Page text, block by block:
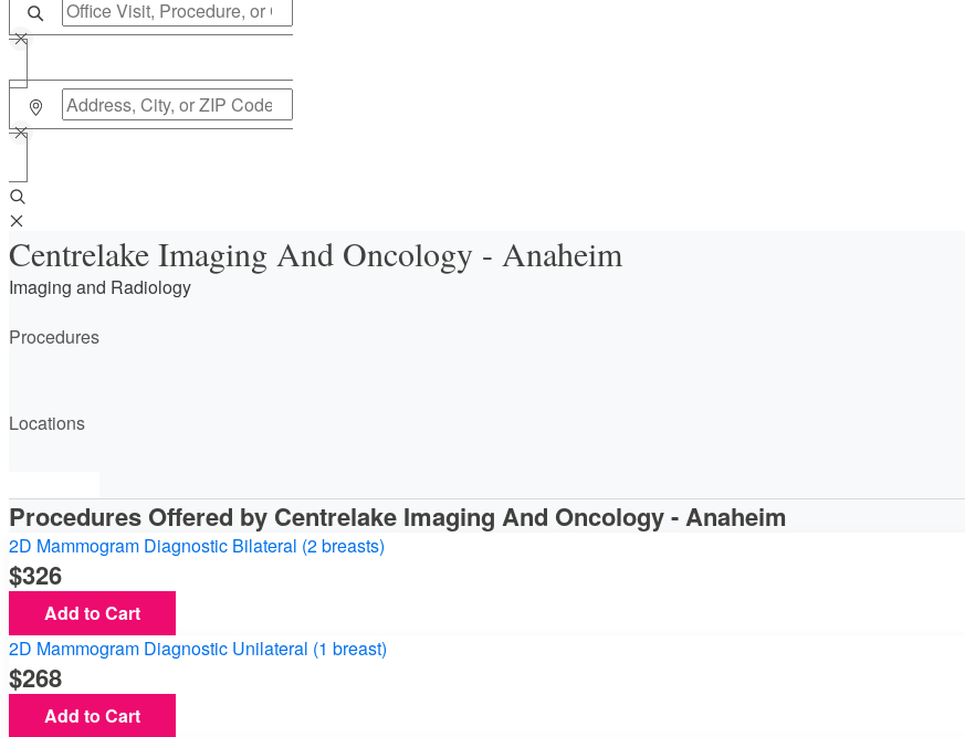
Centrelake Imaging And Oncology - Anaheim
Imaging and Radiology
Procedures
Locations
Procedures Offered by Centrelake Imaging And Oncology - Anaheim
2D Mammogram Diagnostic Bilateral (2 breasts)
326
Add to Cart
2D Mammogram Diagnostic Unilateral (1 breast)
268
Add to Cart